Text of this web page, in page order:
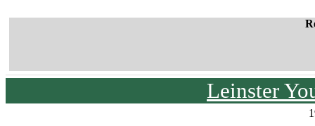
Leinster